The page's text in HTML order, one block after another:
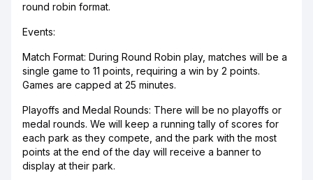
round robin format.
Events:
Match Format: During Round Robin play, matches will be a
single game to 11 points, requiring a win by 2 points.
Games are capped at 25 minutes.
Playoffs and Medal Rounds: There will be no playoffs or
medal rounds. We will keep a running tally of scores for
each park as they compete, and the park with the most
points at the end of the day will receive a banner to
display at their park.